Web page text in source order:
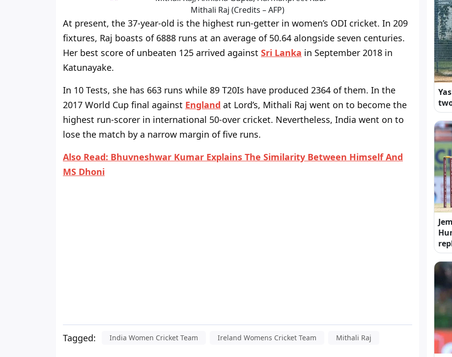
Mithali Raj (Credits – AFP)
At present, the 37-year-old is the highest run-getter in women’s ODI cricket. In 209
fixtures, Raj boasts of 6888 runs at an average of 50.64 alongside seven centuries.
Her best score of unbeaten 125 arrived against Sri Lanka in September 2018 in
Katunayake.
In 10 Tests, she has 663 runs while 89 T20Is have produced 2364 of them. In the
2017 World Cup final against England at Lord’s, Mithali Raj went on to become the
highest run-scorer in international 50-over cricket. Nevertheless, India went on to
lose the match by a narrow margin of five runs.
Also Read: Bhuvneshwar Kumar Explains The Similarity Between Himself And
MS Dhoni
Tagged: India Women Cricket Team Ireland Womens Cricket Team Mithali Raj